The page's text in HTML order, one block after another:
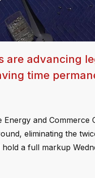
are advancing
time
Energy and
eliminating the
a full markup